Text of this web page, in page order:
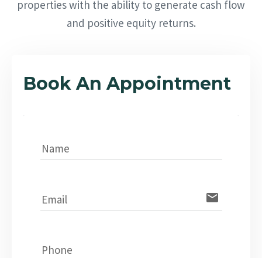
properties with the ability to generate cash flow
and positive equity returns.
Book An Appointment
Name
Email email
Phone